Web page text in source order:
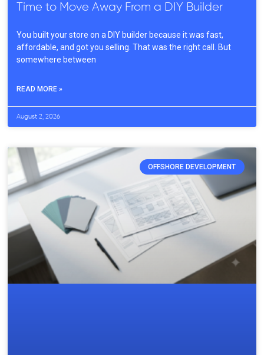
Time to Move Away From a DIY Builder
You built your store on a DIY builder because it was fast,
affordable, and got you selling. That was the right call. But
somewhere between
READ MORE »
August 2, 2026
OFFSHORE DEVELOPMENT